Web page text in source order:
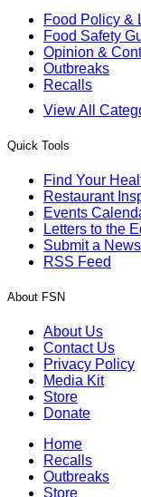
Food Policy &
Food Safety
Opinion &
Outbreaks
Recalls
View All
Quick Tools
Find Your
Restaurant
Events
Letters to the
Submit a
RSS Feed
About FSN
About Us
Contact Us
Privacy Policy
Media Kit
Store
Donate
Home
Recalls
Outbreaks
Store